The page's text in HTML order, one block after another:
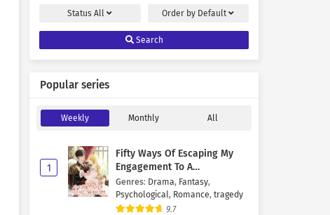
StatusAll Order by Default
Search
Popular series
Weekly Monthly All
1
Fifty Ways Of Escaping My
Engagement To A
Psychopathic Mastermind
Genres: Drama, Fantasy,
Psychological, Romance, tragedy
9.7